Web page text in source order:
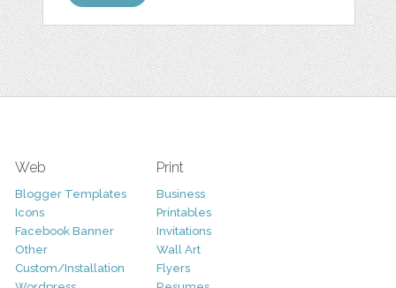
Web
Blogger Templates
Icons
Facebook Banner
Other
Custom/Installation
Print
Business
Printables
Invitations
Wall Art
Flyers